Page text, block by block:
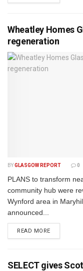
Wheatley Homes
regeneration
BYGLASGOW REPORT 0
PLANS to transform
community hub were
Wynford area in
announced...
READ MOREDETAILS
SELECT gives